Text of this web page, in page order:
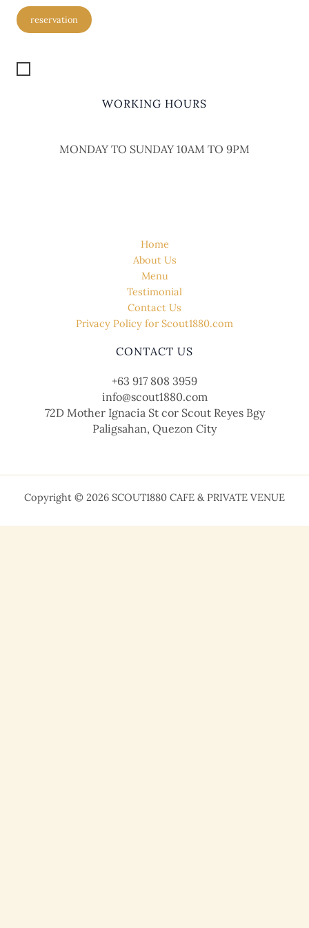
reservation
WORKING HOURS
MONDAY TO SUNDAY 10AM TO 9PM
Home
About Us
Menu
Testimonial
Contact Us
Privacy Policy for Scout1880.com
CONTACT US
+63 917 808 3959
info@scout1880.com
72D Mother Ignacia St cor Scout Reyes Bgy
Paligsahan, Quezon City
Copyright © 2026 SCOUT1880 CAFE & PRIVATE VENUE